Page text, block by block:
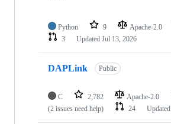
Python 9 Apache-2.0
3
Updated Jul 13, 2026
DAPLink Public
C 2,782 Apache-2.0
(2 issues need help)
24 Updated